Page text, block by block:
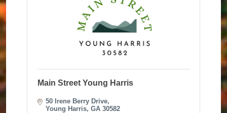
Main Street Young Harris
50 Irene Berry Drive
Young Harris GA 30582